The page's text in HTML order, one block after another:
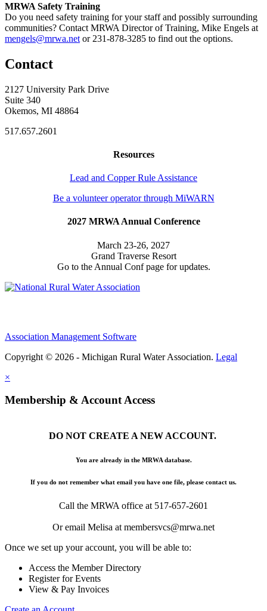
MRWA Safety Training
Do you need safety training for your staff and possibly surrounding
communities? Contact MRWA Director of Training, Mike Engels at
mengels@mrwa.net or 231-878-3285 to find out the options.
Contact
2127 University Park Drive
Suite 340
Okemos, MI 48864
517.657.2601
Resources
Lead and Copper Rule Assistance
Be a volunteer operator through MiWARN
2027 MRWA Annual Conference
March 23-26, 2027
Grand Traverse Resort
Go to the Annual Conf page for updates.
Association Management Software
Copyright © 2026 - Michigan Rural Water Association. Legal
×
Membership & Account Access
DO NOT CREATE A NEW ACCOUNT.
You are already in the MRWA database.
If you do not remember what email you have one file, please contact us.
Call the MRWA office at 517-657-2601
Or email Melisa at membersvcs@mrwa.net
Once we set up your account, you will be able to:
Access the Member Directory
Register for Events
View & Pay Invoices